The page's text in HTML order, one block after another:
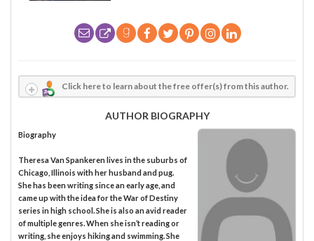
Click here to learn about the free offer(s) from this author.
AUTHOR BIOGRAPHY
Biography
Theresa Van Spankeren lives in the suburbs of
Chicago, Illinois with her husband and pug.
She has been writing since an early age, and
came up with the idea for the War of Destiny
series in high school. She is also an avid reader
of multiple genres. When she isn’t reading or
writing, she enjoys hiking and swimming. She